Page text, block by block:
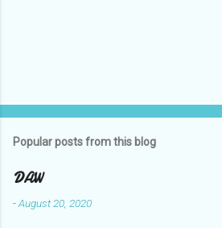
Popular posts from this blog
DAW
-August 20, 2020